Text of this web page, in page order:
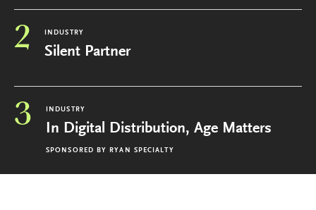
2 INDUSTRY
Silent Partner
3 INDUSTRY
In Digital Distribution, Age Matters
SPONSORED BY RYAN SPECIALTY